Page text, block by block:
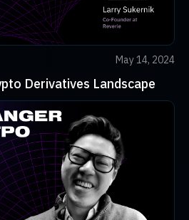
May 14, 2024
Derivatives Landscape